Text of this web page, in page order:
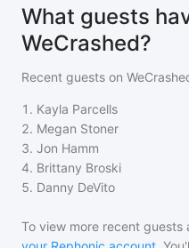
What guests
WeCrashed?
Recent guests on
1 . Kayla Parcells
2. Megan Stoner
3. Jon Hamm
4. Brittany Broski
5. Danny DeVito
To view more recent guests